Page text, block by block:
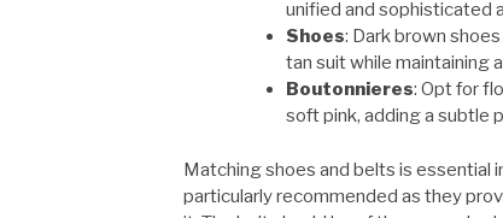
unified and sophisticated
Shoes: Dark brown
tan suit while maintaining
Boutonnieres: Opt for
soft pink, adding a subtle
Matching shoes and belts is essential
particularly recommended as they